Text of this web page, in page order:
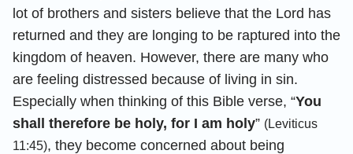
lot of brothers and sisters believe that the Lord has
returned and they are longing to be raptured into the
kingdom of heaven. However, there are many who
are feeling distressed because of living in sin.
Especially when thinking of this Bible verse, “You
shall therefore be holy, for I am holy” (Leviticus
11:45), they become concerned about being